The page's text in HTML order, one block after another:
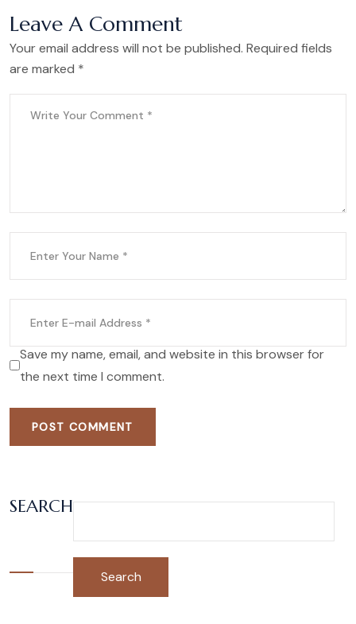
Leave A Comment
Your email address will not be published. Required fields
are marked *
Save my name, email, and website in this browser for
the next time I comment.
POST COMMENT
SEARCH
Search